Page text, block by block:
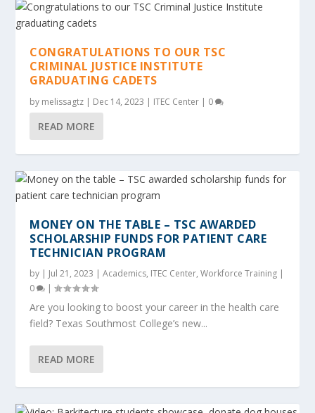
CONGRATULATIONS TO OUR TSC
CRIMINAL JUSTICE INSTITUTE
GRADUATING CADETS
by melissagtz | Dec 14, 2023 | ITEC Center | 0
READ MORE
MONEY ON THE TABLE – TSC AWARDED
SCHOLARSHIP FUNDS FOR PATIENT CARE
TECHNICIAN PROGRAM
by | Jul 21, 2023 |Academics, ITEC Center,Workforce Training |
0
|
Are you looking to boost your career in the health care
field? Texas Southmost College’s new...
READ MORE